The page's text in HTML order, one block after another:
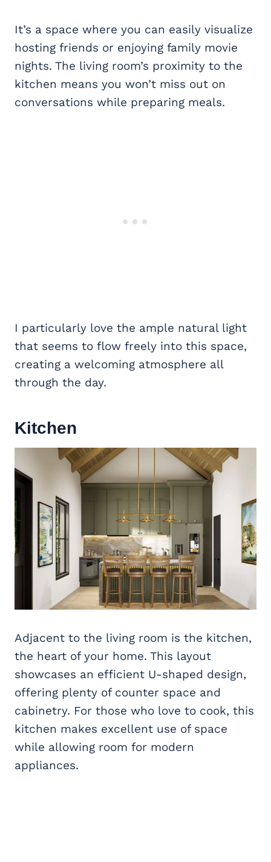
It’s a space where you can easily visualize
hosting friends or enjoying family movie
nights. The living room’s proximity to the
kitchen means you won’t miss out on
conversations while preparing meals.
I particularly love the ample natural light
that seems to flow freely into this space,
creating a welcoming atmosphere all
through the day.
Kitchen
Adjacent to the living room is the kitchen,
the heart of your home. This layout
showcases an efficient U-shaped design,
offering plenty of counter space and
cabinetry. For those who love to cook, this
kitchen makes excellent use of space
while allowing room for modern
appliances.